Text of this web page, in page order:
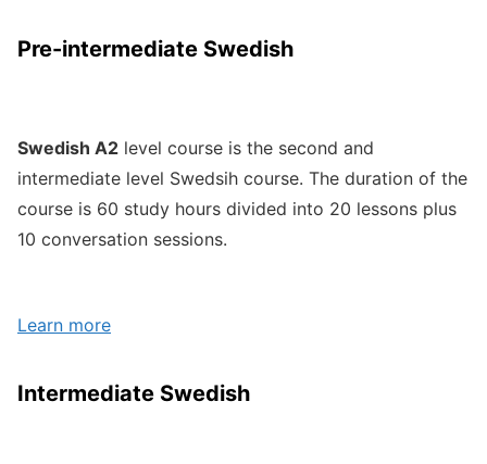
Pre-intermediate Swedish
Swedish A2 level course is the second and
intermediate level Swedsih course. The duration of the
course is 60 study hours divided into 20 lessons plus
10 conversation sessions.
Learn more
Intermediate Swedish